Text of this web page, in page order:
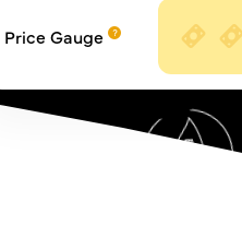
Price Gauge